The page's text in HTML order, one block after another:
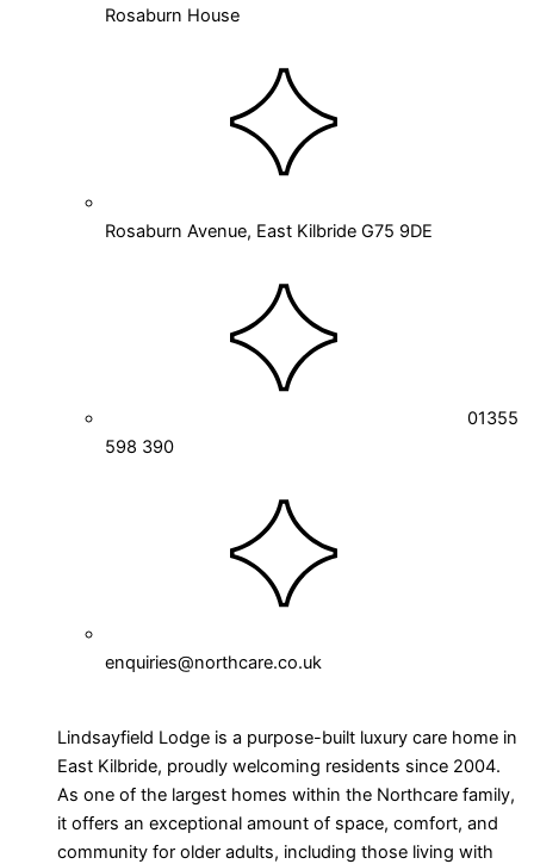
Rosaburn House
Rosaburn Avenue, East Kilbride G75 9DE
01355
598 390
enquiries@northcare.co.uk
Lindsayfield Lodge is a purpose-built luxury care home in
East Kilbride, proudly welcoming residents since 2004.
As one of the largest homes within the Northcare family,
it offers an exceptional amount of space, comfort, and
community for older adults, including those living with